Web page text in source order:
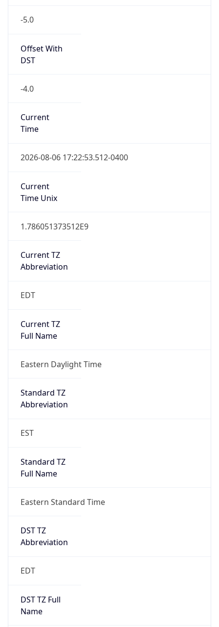
-5.0
Offset With
DST
-4.0
Current
Time
2026-08-06 17:22:53.512-0400
Current
Time Unix
1.786051373512E9
Current TZ
Abbreviation
EDT
Current TZ
Full Name
Eastern Daylight Time
Standard TZ
Abbreviation
EST
Standard TZ
Full Name
Eastern Standard Time
DST TZ
Abbreviation
EDT
DST TZ Full
Name